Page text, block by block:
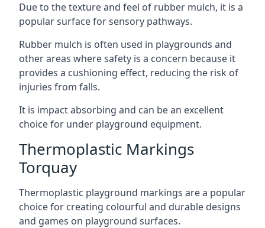
Due to the texture and feel of rubber mulch, it is a
popular surface for sensory pathways.
Rubber mulch is often used in playgrounds and
other areas where safety is a concern because it
provides a cushioning effect, reducing the risk of
injuries from falls.
It is impact absorbing and can be an excellent
choice for under playground equipment.
Thermoplastic Markings
Torquay
Thermoplastic playground markings are a popular
choice for creating colourful and durable designs
and games on playground surfaces.